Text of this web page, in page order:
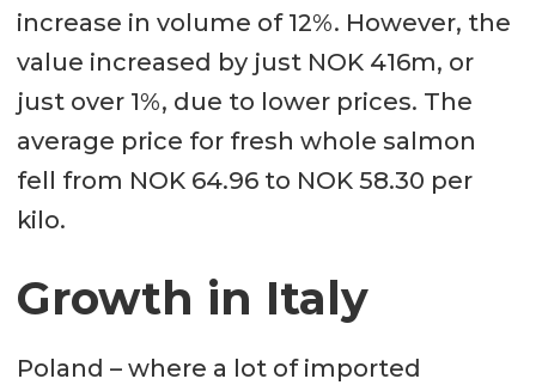
increase in volume of 12%. However, the
value increased by just NOK 416m, or
just over 1%, due to lower prices. The
average price for fresh whole salmon
fell from NOK 64.96 to NOK 58.30 per
kilo.
Growth in Italy
Poland – where a lot of imported